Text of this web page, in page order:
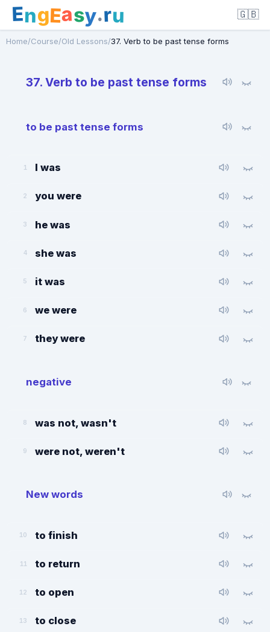
EngEasy.ru 🇬🇧
Home/Course/Old Lessons/37. Verb to be past tense forms
37. Verb to be past tense forms
to be past tense forms
1 I was
2 you were
3 he was
4 she was
5 it was
6 we were
7 they were
negative
8 was not, wasn't
9 were not, weren't
New words
10 to finish
11 to return
12 to open
13 to close